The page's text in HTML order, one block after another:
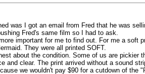
was I got an email from Fred that he was
Fred's same film so I had to ask.
important for me to find out. For me a soft
They were all printed SOFT.
about the condition. Some of us are
and clear. The print arrived without a sound
we wouldn't pay $90 for a cutdown of